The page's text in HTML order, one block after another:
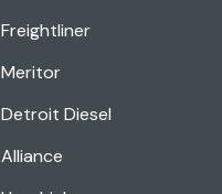
Freightliner
Meritor
Detroit Diesel
Alliance